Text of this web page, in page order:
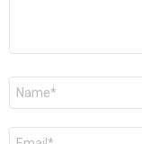
Name
Email